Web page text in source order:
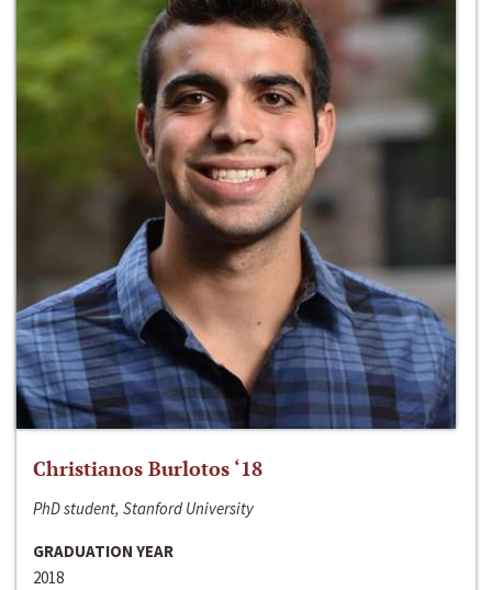
Christianos Burlotos ‘18
PhD student, Stanford University
GRADUATION YEAR
2018